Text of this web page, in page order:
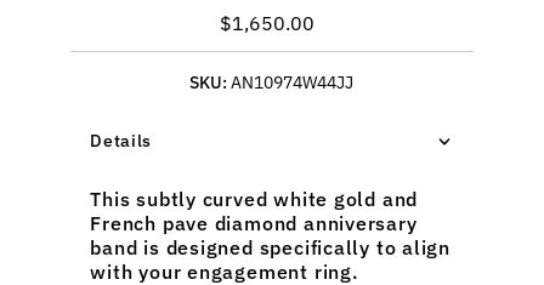
Regular
Price
$1,650.00
SKU: AN10974W44JJ
Details
This subtly curved white gold and
French pave diamond anniversary
band is designed specifically to align
with your engagement ring.